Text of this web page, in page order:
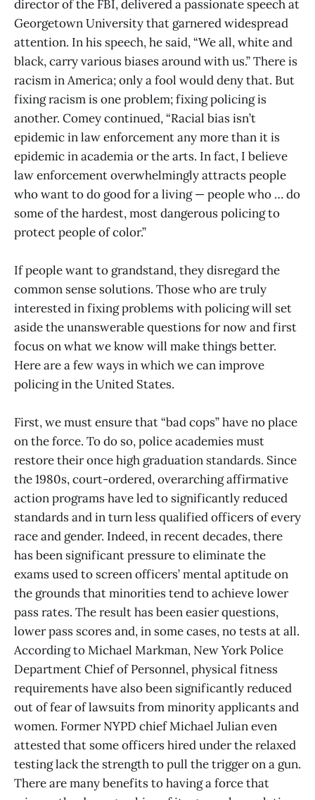
director of the FBI, delivered a passionate speech at
Georgetown University that garnered widespread
attention. In his speech, he said, “We all, white and
black, carry various biases around with us.” There is
racism in America; only a fool would deny that. But
fixing racism is one problem; fixing policing is
another. Comey continued, “Racial bias isn’t
epidemic in law enforcement any more than it is
epidemic in academia or the arts. In fact, I believe
law enforcement overwhelmingly attracts people
who want to do good for a living — people who … do
some of the hardest, most dangerous policing to
protect people of color.”
If people want to grandstand, they disregard the
common sense solutions. Those who are truly
interested in fixing problems with policing will set
aside the unanswerable questions for now and first
focus on what we know will make things better.
Here are a few ways in which we can improve
policing in the United States.
First, we must ensure that “bad cops” have no place
on the force. To do so, police academies must
restore their once high graduation standards. Since
the 1980s, court-ordered, overarching affirmative
action programs have led to significantly reduced
standards and in turn less qualified officers of every
race and gender. Indeed, in recent decades, there
has been significant pressure to eliminate the
exams used to screen officers’ mental aptitude on
the grounds that minorities tend to achieve lower
pass rates. The result has been easier questions,
lower pass scores and, in some cases, no tests at all.
According to Michael Markman, New York Police
Department Chief of Personnel, physical fitness
requirements have also been significantly reduced
out of fear of lawsuits from minority applicants and
women. Former NYPD chief Michael Julian even
attested that some officers hired under the relaxed
testing lack the strength to pull the trigger on a gun.
There are many benefits to having a force that